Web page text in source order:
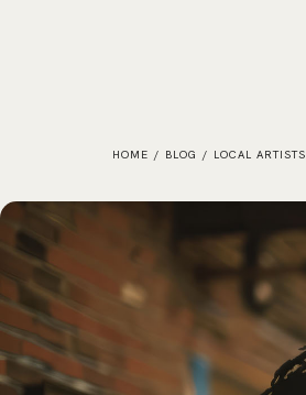
HOME / BLOG / LOCAL ARTISTS